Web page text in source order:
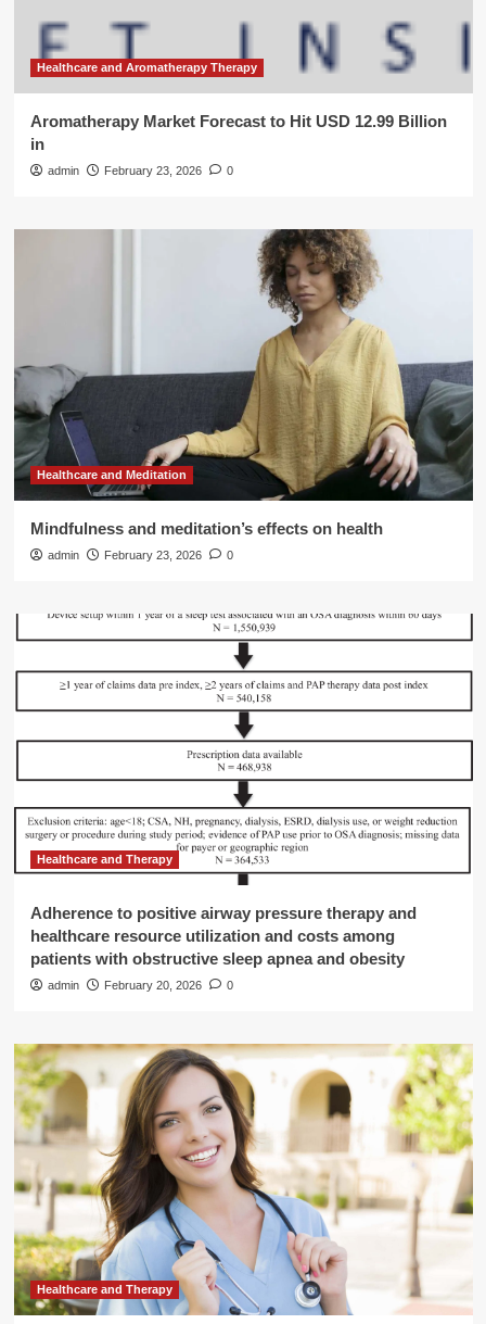
Healthcare and Aromatherapy Therapy
Aromatherapy Market Forecast to Hit USD 12.99 Billion
in
admin February 23, 2026 0
Healthcare and Meditation
Mindfulness and meditation’s effects on health
admin February 23, 2026 0
Healthcare and Therapy
Adherence to positive airway pressure therapy and
healthcare resource utilization and costs among
patients with obstructive sleep apnea and obesity
admin February 20, 2026 0
Healthcare and Therapy